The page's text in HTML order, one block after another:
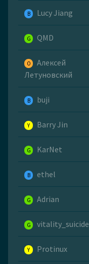
B Lucy Jiang
G QMD
O
Алексей
Летуновский
B buji
Y Barry Jin
G KarNet
B ethel
G Adrian
G vitality_suicide
Y Protinux